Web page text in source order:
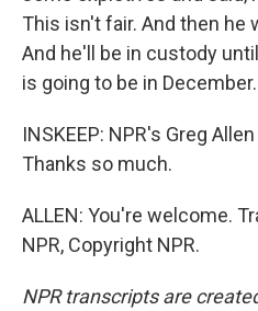
This isn't fair. And then he
And he'll be in custody
is going to be in December.
INSKEEP: NPR's Greg
Thanks so much.
ALLEN: You're welcome.
NPR, Copyright NPR.
NPR transcripts are